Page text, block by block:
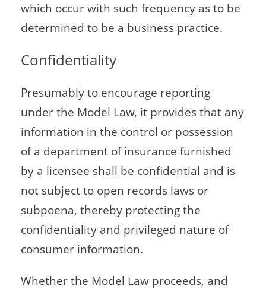
which occur with such frequency as to be
determined to be a business practice.
Confidentiality
Presumably to encourage reporting
under the Model Law, it provides that any
information in the control or possession
of a department of insurance furnished
by a licensee shall be confidential and is
not subject to open records laws or
subpoena, thereby protecting the
confidentiality and privileged nature of
consumer information.
Whether the Model Law proceeds, and